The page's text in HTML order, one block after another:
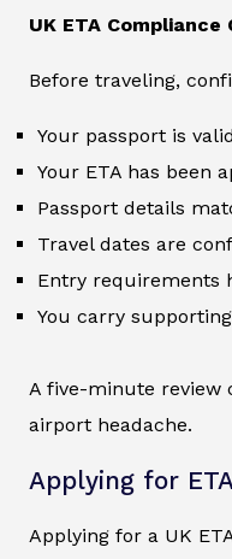
UK ETA Compliance
Before traveling,
Your passport is valid
Your ETA has been
Passport details
Travel dates are
Entry requirements
You carry
A five-minute review
airport headache.
Applying for
Applying for a UK